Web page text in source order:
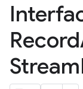
Record
Stream